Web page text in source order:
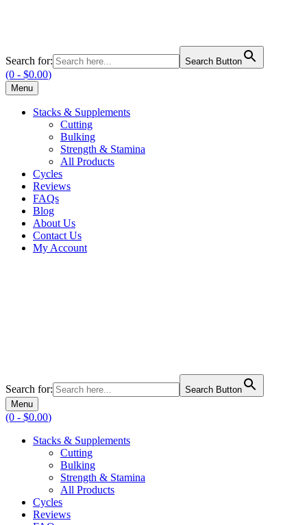
Search for: Search Button
(0 - $0.00)
Menu
Stacks & Supplements
Cutting
Bulking
Strength & Stamina
All Products
Cycles
Reviews
FAQs
Blog
About Us
Contact Us
My Account
Search for:
Search Button
Menu
(0 - $0.00)
Stacks & Supplements
Cutting
Bulking
Strength & Stamina
All Products
Cycles
Reviews